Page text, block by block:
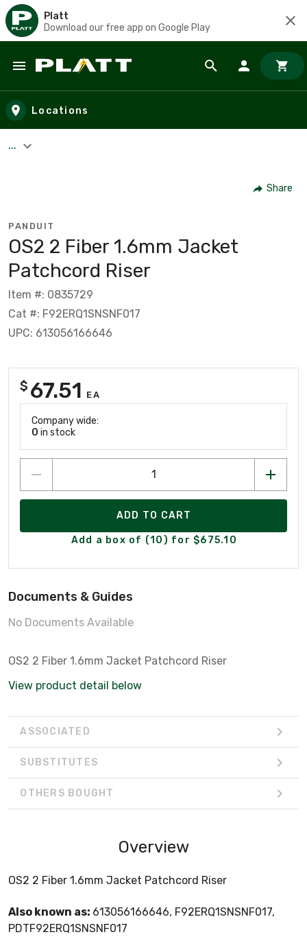
Platt
Download our free app on Google Play
Skip to main content
Locations
...
Share
PANDUIT
OS2 2 Fiber 1.6mm Jacket
Patchcord Riser
Item #: 0835729
Cat #: F92ERQ1SNSNF017
UPC: 613056166646
$ 67.51 EA
Company wide:
0 in stock
ADD TO CART
Add a box of (10) for $675.10
Documents & Guides
No Documents Available
OS2 2 Fiber 1.6mm Jacket Patchcord Riser
View product detail below
ASSOCIATED
SUBSTITUTES
OTHERS BOUGHT
Overview
OS2 2 Fiber 1.6mm Jacket Patchcord Riser
Also known as: 613056166646, F92ERQ1SNSNF017,
PDTF92ERQ1SNSNF017